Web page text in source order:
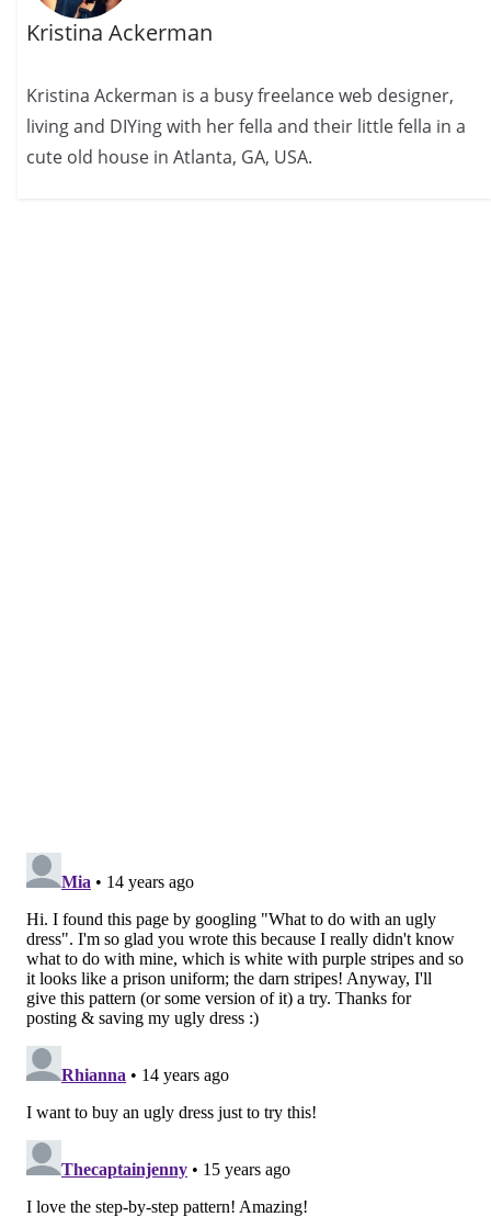
Kristina Ackerman
Kristina Ackerman is a busy freelance web designer,
living and DIYing with her fella and their little fella in a
cute old house in Atlanta, GA, USA.